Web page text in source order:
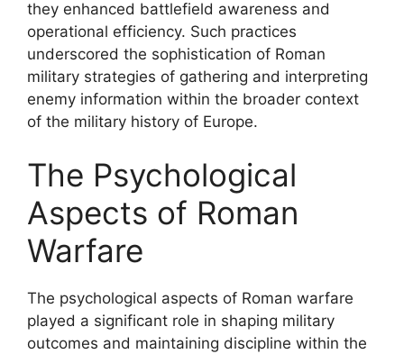
they enhanced battlefield awareness and
operational efficiency. Such practices
underscored the sophistication of Roman
military strategies of gathering and interpreting
enemy information within the broader context
of the military history of Europe.
The Psychological
Aspects of Roman
Warfare
The psychological aspects of Roman warfare
played a significant role in shaping military
outcomes and maintaining discipline within the